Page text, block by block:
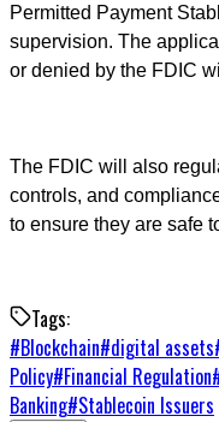
Permitted Payment
supervision. The
or denied by the FDIC
The FDIC will also
controls, and
to ensure they are safe
Tags:
#Blockchain#digital assets
Policy#Financial Regulation
Banking#Stablecoin Issuers